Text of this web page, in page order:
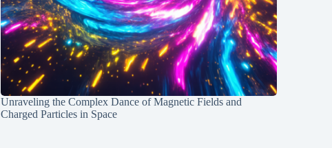
Unraveling the Complex Dance of Magnetic Fields and
Charged Particles in Space